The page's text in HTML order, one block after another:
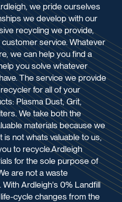
we pride ourselves
we develop with our
recycling we provide,
service. Whatever
we can help you find a
you solve whatever
The service we provide
for all of your
Plasma Dust, Grit,
We take both the
materials because we
not whats valuable to us,
to recycle.Ardleigh
for the sole purpose of
are not a waste
Ardleigh's 0% Landfill
cycle changes from the